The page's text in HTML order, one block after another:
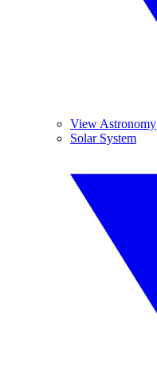
View Astronomy
Solar System